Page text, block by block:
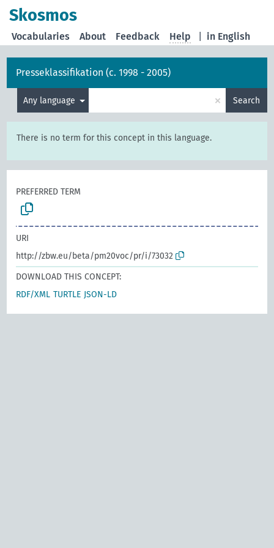
Skosmos
in English
Vocabularies About Feedback Help
Presseklassifikation (c. 1998 - 2005)
Any language × Search
There is no term for this concept in this language.
PREFERRED TERM
URI
http://zbw.eu/beta/pm20voc/pr/i/73032
DOWNLOAD THIS CONCEPT:
RDF/XML TURTLE JSON-LD